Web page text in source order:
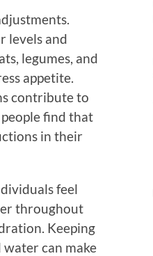
levels and
legumes, and
appetite.
contribute to
find that
in their
feel
throughout
Keeping
can make